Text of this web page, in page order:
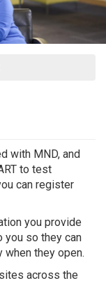
with MND, and
to test
can register
you provide
you so they can
when they open.
across the